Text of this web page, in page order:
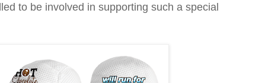
to be involved in supporting such a special